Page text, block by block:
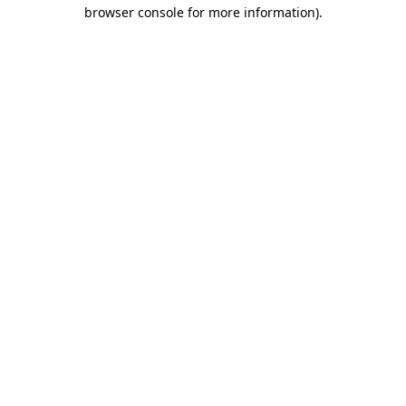
browser console for more information).